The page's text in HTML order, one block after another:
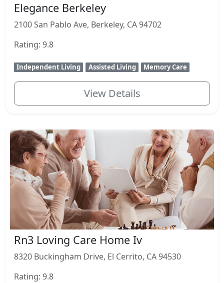
Elegance Berkeley
2100 San Pablo Ave, Berkeley, CA 94702
Rating: 9.8
Independent Living Assisted Living Memory Care
View Details
Rn3 Loving Care Home Iv
8320 Buckingham Drive, El Cerrito, CA 94530
Rating: 9.8